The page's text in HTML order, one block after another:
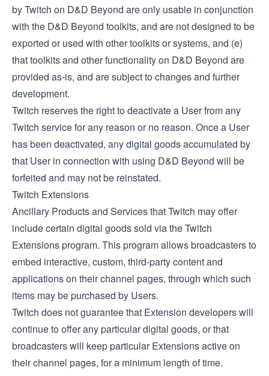
by Twitch on D&D Beyond are only usable in conjunction
with the D&D Beyond toolkits, and are not designed to be
exported or used with other toolkits or systems, and (e)
that toolkits and other functionality on D&D Beyond are
provided as-is, and are subject to changes and further
development.
Twitch reserves the right to deactivate a User from any
Twitch service for any reason or no reason. Once a User
has been deactivated, any digital goods accumulated by
that User in connection with using D&D Beyond will be
forfeited and may not be reinstated.
Twitch Extensions
Ancillary Products and Services that Twitch may offer
include certain digital goods sold via theTwitch
Extensionsprogram. This program allows broadcasters to
embed interactive, custom, third-party content and
applications on their channel pages, through which such
items may be purchased by Users.
Twitch does not guarantee that Extension developers will
continue to offer any particular digital goods, or that
broadcasters will keep particular Extensions active on
their channel pages, for a minimum length of time.